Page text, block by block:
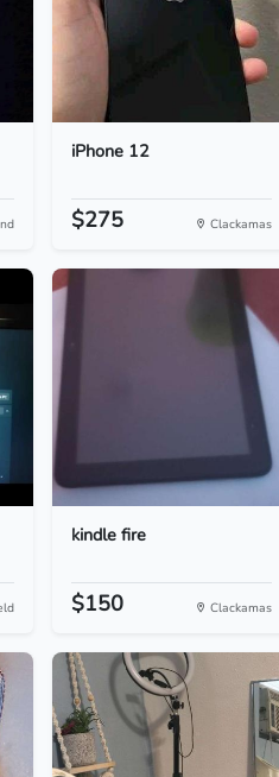
iPhone 12
$275 Clackamas
kindle fire
$150 Clackamas